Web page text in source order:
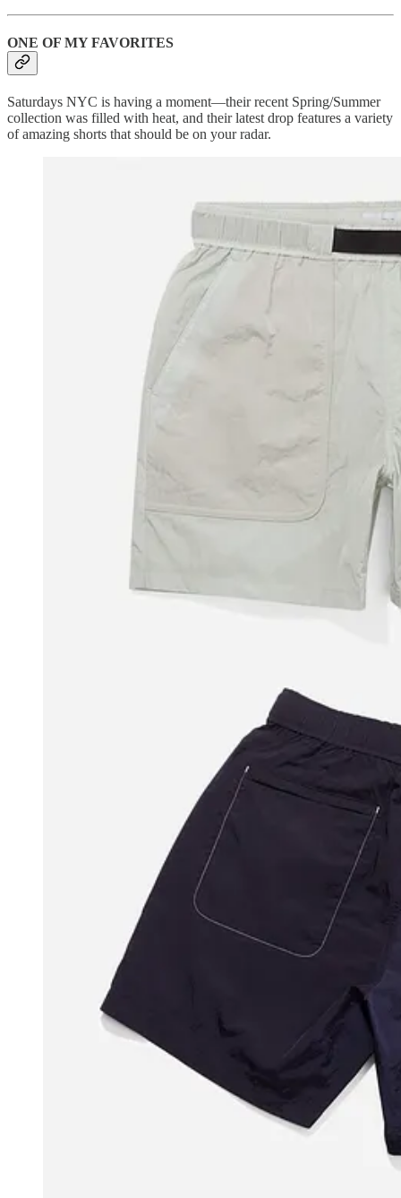
ONE OF MY FAVORITES
Saturdays NYC is having a moment—their recent Spring/Summer
collection was filled with heat, and their latest drop features a variety
of amazing shorts that should be on your radar.